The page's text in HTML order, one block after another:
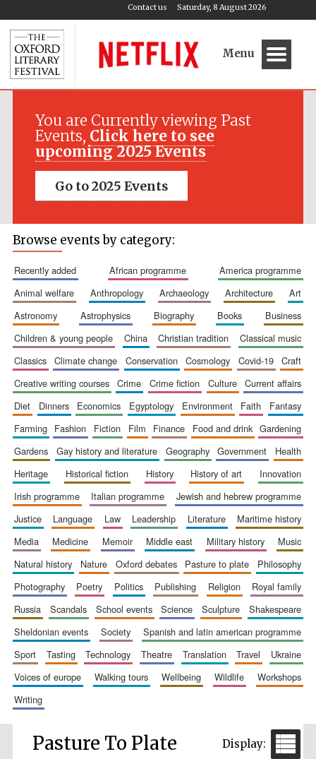
Saturday, 8 August 2026
Contact us
Menu
You are Currently viewing Past
Events, Click here to see
upcoming 2025 Events
Go to 2025 Events
Browse events by category:
recently added african programme
america programme
animal welfare
anthropology archaeology architecture
art
astronomy
astrophysics biography books
business
children & young people
china christian tradition
classical music
classics
climate change conservation cosmology covid-19
craft
creative writing courses
crime crime fiction culture
current affairs
diet
dinners economics egyptology environment faith
fantasy
farming
fashion fiction film finance food and drink
gardening
gardens
gay history and literature geography government
health
heritage
historical fiction history history of art
innovation
irish programme
italian programme
jewish and hebrew programme
justice
language law leadership literature
maritime history
media
medicine memoir middle east military history
music
natural history
nature oxford debates pasture to plate
philosophy
photography
poetry politics publishing religion
royal family
russia
scandals school events science sculpture
shakespeare
sheldonian events
society
spanish and latin american programme
sport
tasting technology theatre translation travel
ukraine
voices of europe
walking tours wellbeing wildlife
workshops
writing
Pasture To Plate